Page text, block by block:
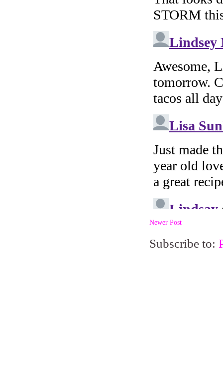
Newer Post
Subscribe to: